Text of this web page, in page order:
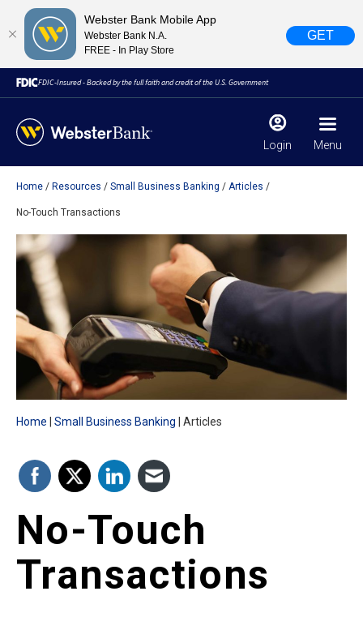
Webster Bank Mobile App
Webster Bank N.A.
FREE - In Play Store
GET
FDIC-Insured - Backed by the full faith and credit of the U.S. Government
Login Menu
February 28, 2023
Due to weather conditions, NY banking centers in Orange,
Rockland, Ulster, and Sullivan county will open at 10am
today. Online Banking, Mobile Banking, ATM’s, and the
Contact Center remain available.
Home Resources Small Business Banking Articles
No-Touch Transactions
Home Small Business Banking Articles
No-Touch
Transactions